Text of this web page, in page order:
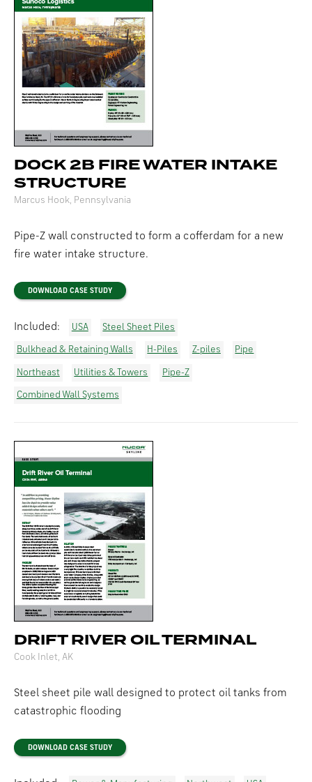
DOCK 2B FIRE WATER INTAKE
STRUCTURE
Marcus Hook, Pennsylvania
Pipe-Z wall constructed to form a cofferdam for a new
fire water intake structure.
DOWNLOAD CASE STUDY
Included: USA Steel Sheet Piles
Bulkhead & Retaining Walls H-Piles Z-piles Pipe
Northeast Utilities & Towers Pipe-Z
Combined Wall Systems
DRIFT RIVER OIL TERMINAL
Cook Inlet, AK
Steel sheet pile wall designed to protect oil tanks from
catastrophic flooding
DOWNLOAD CASE STUDY